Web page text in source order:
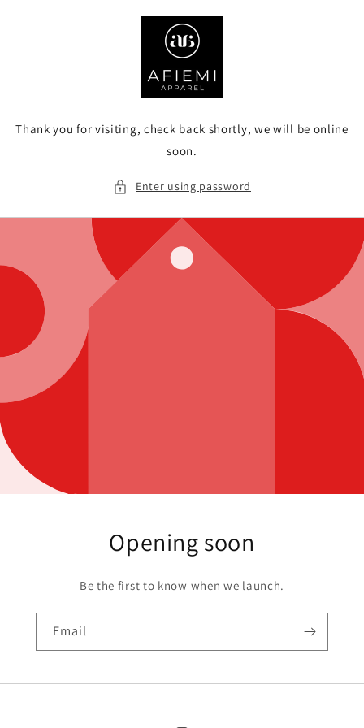
Thank you for visiting, check back shortly, we will be online
soon.
Enter using password
Opening soon
Be the first to know when we launch.
Email